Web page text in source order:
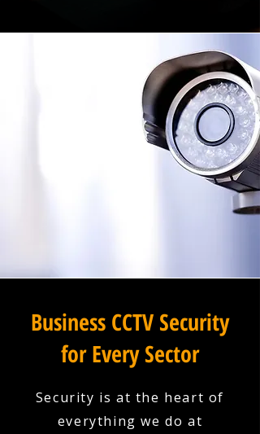
Business CCTV Security
for Every Sector
Security is at the heart of
everything we do at